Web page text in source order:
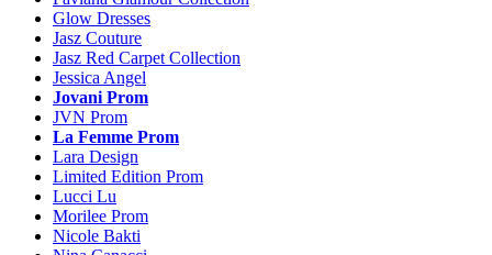
Glow Dresses
Jasz Couture
Jasz Red Carpet Collection
Jessica Angel
Jovani Prom
JVN Prom
La Femme Prom
Lara Design
Limited Edition Prom
Lucci Lu
Morilee Prom
Nicole Bakti